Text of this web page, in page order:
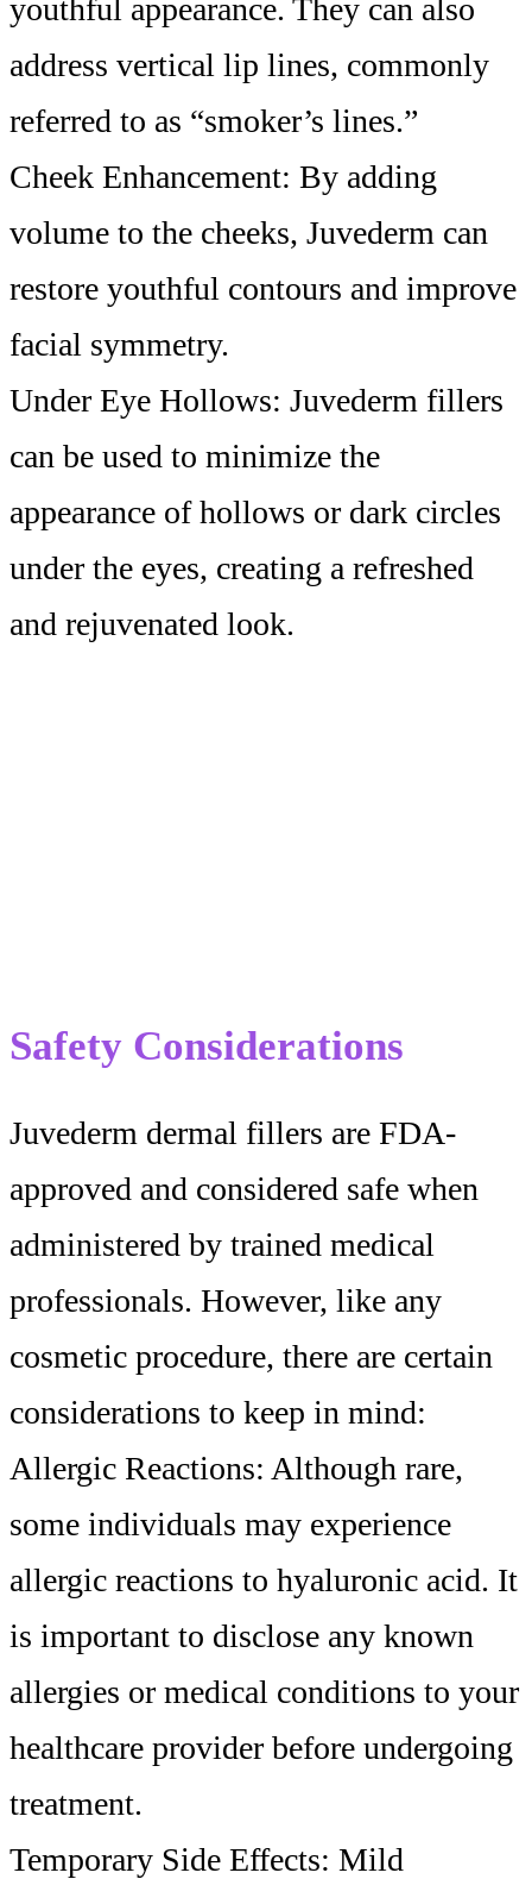
youthful appearance. They can also
address vertical lip lines, commonly
referred to as “smoker’s lines.”
Cheek Enhancement: By adding
volume to the cheeks, Juvederm can
restore youthful contours and improve
facial symmetry.
Under Eye Hollows: Juvederm fillers
can be used to minimize the
appearance of hollows or dark circles
under the eyes, creating a refreshed
and rejuvenated look.
Safety Considerations
Juvederm dermal fillers are FDA-
approved and considered safe when
administered by trained medical
professionals. However, like any
cosmetic procedure, there are certain
considerations to keep in mind:
Allergic Reactions: Although rare,
some individuals may experience
allergic reactions to hyaluronic acid. It
is important to disclose any known
allergies or medical conditions to your
healthcare provider before undergoing
treatment.
Temporary Side Effects: Mild